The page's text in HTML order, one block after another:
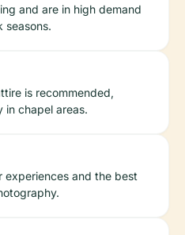
and are in high demand
seasons.
is recommended,
in chapel areas.
experiences and the best